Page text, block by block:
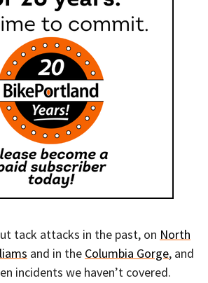
tack attacks in the past, on North
and in the Columbia Gorge, and
incidents we haven’t covered.